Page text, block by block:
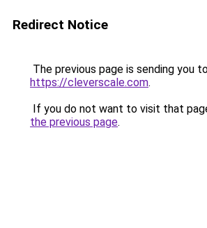
Redirect Notice
The previous page is sending you
https://cleverscale.com.
If you do not want to visit that
the previous page.